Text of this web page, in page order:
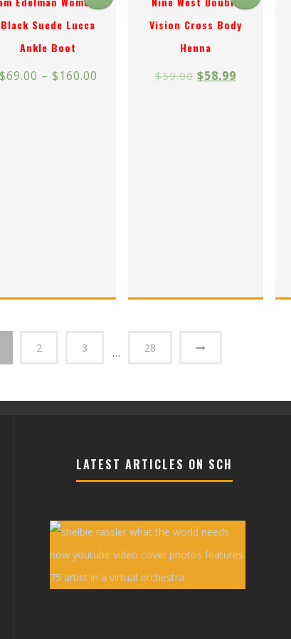
Black Suede Lucca
Ankle Boot
69.00 – $160.00
Vision Cross Body
Henna
$59.00 $58.99
2 3 … 28
LATEST ARTICLES ON SCH